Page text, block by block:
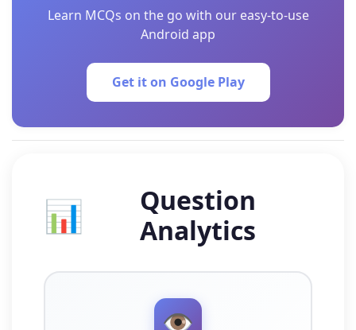
Learn MCQs on the go with our easy-to-use
Android app
Get it on Google Play
📊
Question
Analytics
👁️